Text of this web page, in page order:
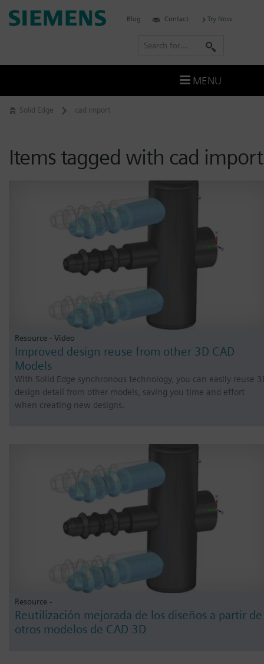
Skip
to
Solid Edge cad import
Items tagged with cad import
Resource - Video
Improved design reuse from other 3D CAD
Models
With Solid Edge synchronous technology, you can easily reuse
design detail from other models, saving you time and effort
when creating new designs.
Resource -
Reutilización mejorada de los diseños a partir de
otros modelos de CAD 3D
Siemens
Blog Contact Try Now
r
MENU